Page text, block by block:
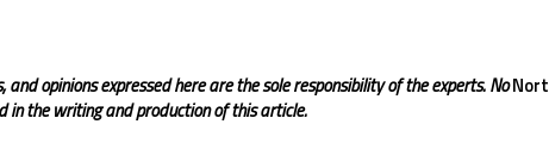
and opinions expressed here are the sole responsibility of the experts. No
in the writing and production of this article.